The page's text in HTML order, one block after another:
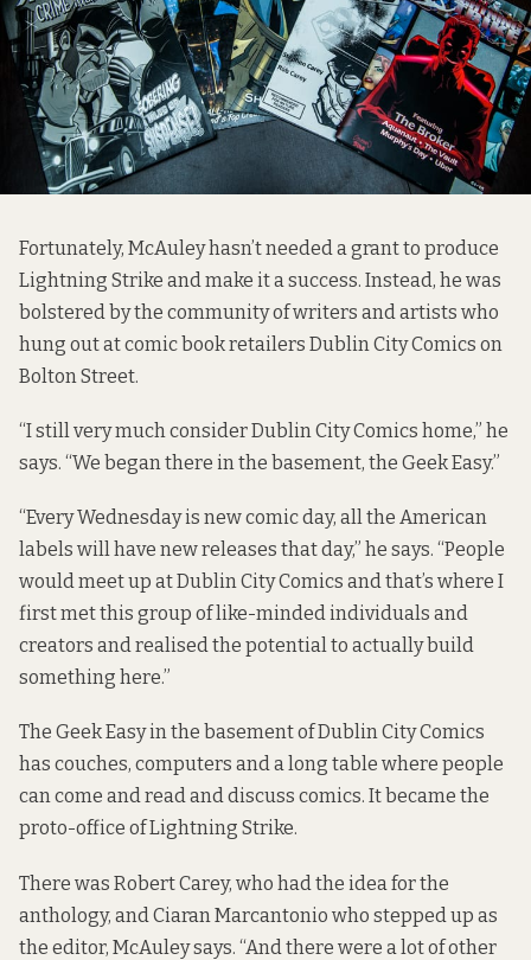
Fortunately, McAuley hasn’t needed a grant to produce
Lightning Strike and make it a success. Instead, he was
bolstered by the community of writers and artists who
hung out at comic book retailers Dublin City Comics on
Bolton Street.
“I still very much consider Dublin City Comics home,” he
says. “We began there in the basement, the Geek Easy.”
“Every Wednesday is new comic day, all the American
labels will have new releases that day,” he says. “People
would meet up at Dublin City Comics and that’s where I
first met this group of like-minded individuals and
creators and realised the potential to actually build
something here.”
The Geek Easy in the basement of Dublin City Comics
has couches, computers and a long table where people
can come and read and discuss comics. It became the
proto-office of Lightning Strike.
There was Robert Carey, who had the idea for the
anthology, and Ciaran Marcantonio who stepped up as
the editor, McAuley says. “And there were a lot of other